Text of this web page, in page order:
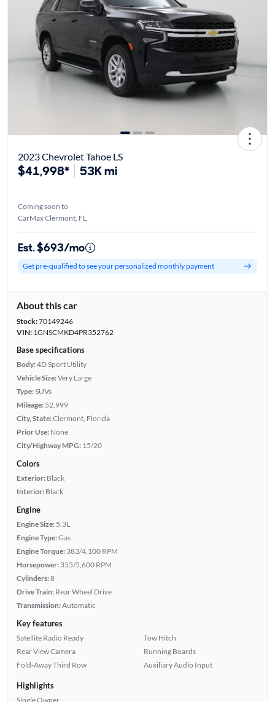
2023 Chevrolet Tahoe LS
$41,998* 53K mi
Coming soon to
CarMax Clermont, FL
Est. $693/mo
Get pre-qualified to see your personalized monthly payment
About this car
Stock:70149246
VIN:1GNSCMKD4PR352762
Base specifications
Body:4D Sport Utility
Vehicle Size:Very Large
Type:SUVs
Mileage: 52,999
City, State:Clermont, Florida
Prior Use: None
City/Highway MPG: 15/20
Colors
Exterior: Black
Interior: Black
Engine
Engine Size: 5.3L
Engine Type:Gas
Engine Torque: 383/4,100 RPM
Horsepower: 355/5,600 RPM
Cylinders:8
Drive Train: Rear Wheel Drive
Transmission:Automatic
Key features
Satellite Radio Ready
Rear View Camera
Fold-Away Third Row
Tow Hitch
Running Boards
Auxiliary Audio Input
Highlights
Single Owner